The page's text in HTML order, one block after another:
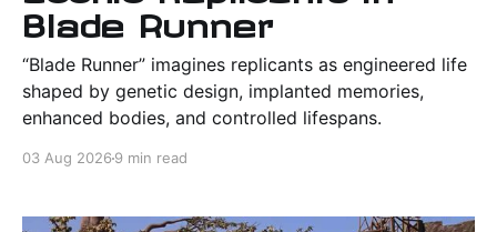
Blade Runner
“Blade Runner” imagines replicants as engineered life
shaped by genetic design, implanted memories,
enhanced bodies, and controlled lifespans.
03 Aug 2026 9 min read